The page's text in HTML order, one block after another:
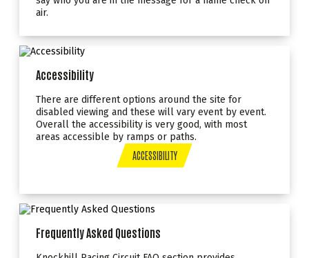
air.
Accessibility
There are different options around the site for
disabled viewing and these will vary event by event.
Overall the accessibility is very good, with most
areas accessible by ramps or paths.
ACCESSIBILITY
Frequently Asked Questions